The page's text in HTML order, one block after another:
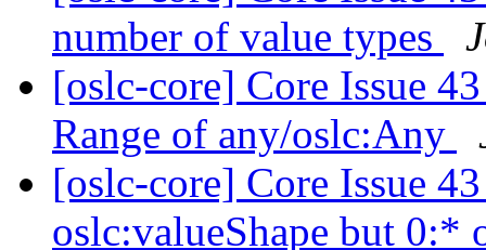
number of value types
[oslc-core] Core Issue
Range of any/oslc:Any
[oslc-core] Core Issue
oslc:valueShape but 0:*